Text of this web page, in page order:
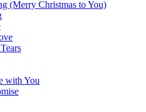
(Merry Christmas to You)
with You